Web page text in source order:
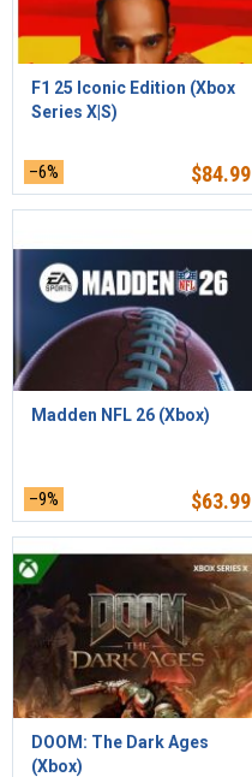
F1 25 Iconic Edition (Xbox
Series X|S)
–6% $84.99
Madden NFL 26 (Xbox)
–9% $63.99
DOOM: The Dark Ages
(Xbox)